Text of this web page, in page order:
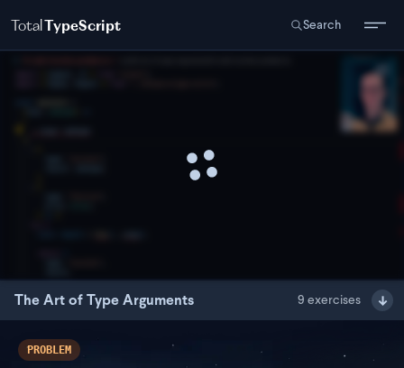
TotalTypeScript Search
The Art of Type Arguments 9 exercises
PROBLEM